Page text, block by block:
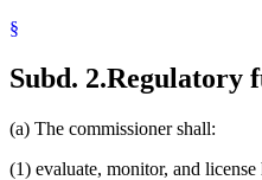
§
Subd. 2.Regulatory
(a) The commissioner shall:
(1) evaluate, monitor, and